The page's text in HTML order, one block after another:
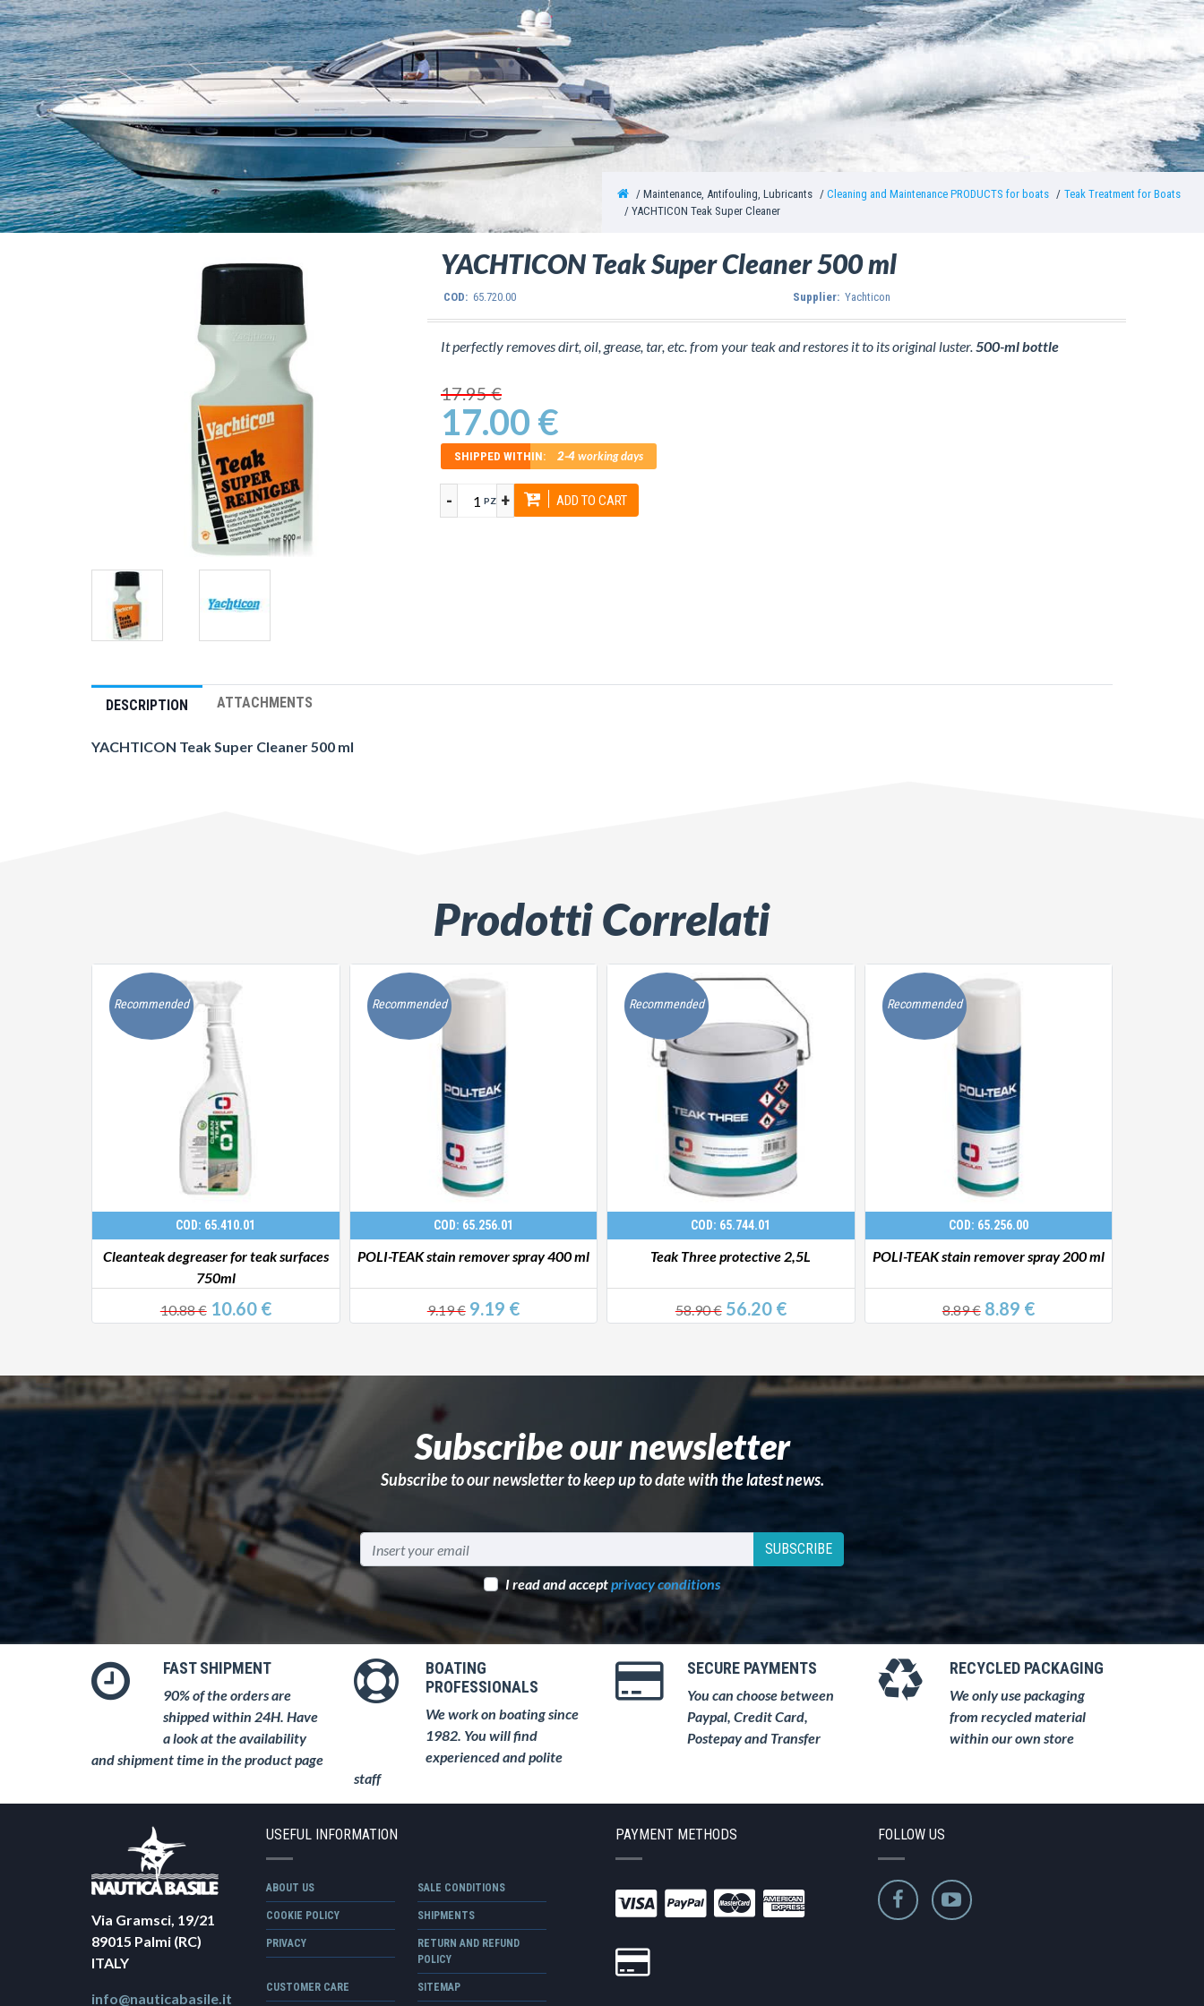
Maintenance, Antifouling, Lubricants Cleaning and Maintenance PRODUCTS for boats
Teak Treatment for Boats
YACHTICON Teak Super Cleaner
YACHTICON Teak Super Cleaner 500 ml
COD: 65.720.00 Supplier: Yachticon
It perfectly removes dirt, oil, grease, tar, etc. from your teak and restores it to its original luster.500-ml bottle
17.95 €
17.00 €
SHIPPED WITHIN: 2-4working days
PZ +
- ADD TO CART
DESCRIPTION ATTACHMENTS
YACHTICON Teak Super Cleaner 500 ml
Prodotti Correlati
Recommended
COD: 65.410.01
Cleanteak degreaser for teak surfaces
750ml
10.88 €10.60 €
Recommended
COD: 65.256.01
POLI-TEAK stain remover spray 400 ml
9.19 €9.19 €
Recommended
COD: 65.744.01
Teak Three protective 2,5L
58.90 €56.20 €
Recommended
COD: 65.256.00
POLI-TEAK stain remover spray 200 ml
8.89 €8.89 €
Subscribe our newsletter
Subscribe to our newsletter to keep up to date with the latest news.
SUBSCRIBE
I read and acceptprivacy conditions
FAST SHIPMENT
90% of the orders are
shipped within 24H. Have
a look at the availability
and shipment time in the product page
BOATING
PROFESSIONALS
We work on boating since
1982. You will find
experienced and polite
staff
SECURE PAYMENTS
You can choose between
Paypal, Credit Card,
Postepay and Transfer
RECYCLED PACKAGING
We only use packaging
from recycled material
within our own store
Via Gramsci, 19/21
89015 Palmi (RC)
ITALY
info@nauticabasile.it
USEFUL INFORMATION
ABOUT US SALE CONDITIONS
COOKIE POLICY SHIPMENTS
PRIVACY
RETURN AND REFUND
POLICY
CUSTOMER CARE SITEMAP
PAYMENT METHODS FOLLOW US